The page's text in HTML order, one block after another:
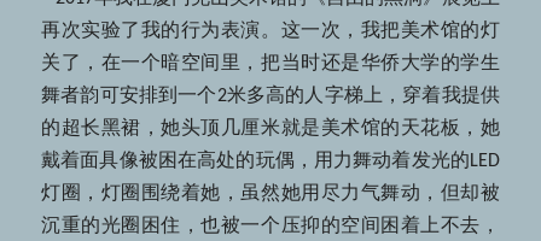
再次实验了我的行为表演。这一次，我把美术馆的灯
关了，在一个暗空间里，把当时还是华侨大学的学生
舞者韵可安排到一个2米多高的人字梯上，穿着我提供
的超长黑裙，她头顶几厘米就是美术馆的天花板，她
戴着面具像被困在高处的玩偶，用力舞动着发光的LED
灯圈，灯圈围绕着她，虽然她用尽力气舞动，但却被
沉重的光圈困住，也被一个压抑的空间困着上不去，